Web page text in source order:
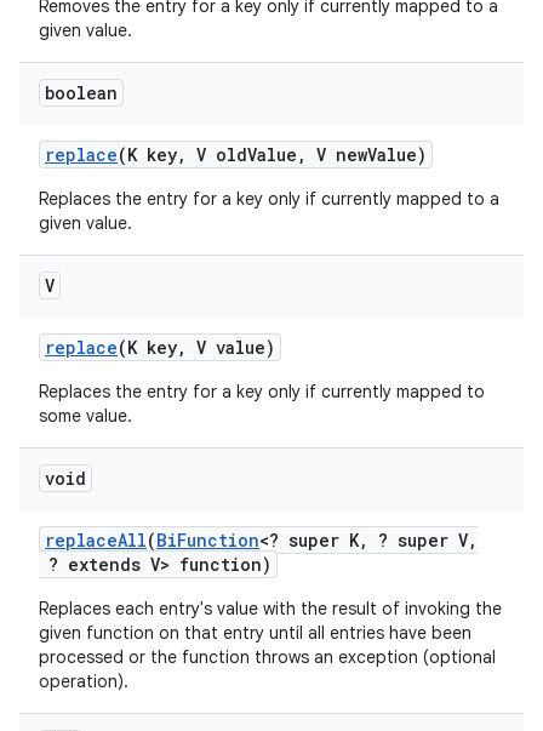
Removes the entry for a key only if currently mapped to a
given value.
boolean
replace(K key, V oldValue , V newValue)
Replaces the entry for a key only if currently mapped to a
given value.
V
replace(K key, V value)
Replaces the entry for a key only if currently mapped to
some value.
void
replaceAll(BiFunction<? super K, ? super V,
? extends V> function)
Replaces each entry's value with the result of invoking the
given function on that entry until all entries have been
processed or the function throws an exception (optional
operation).